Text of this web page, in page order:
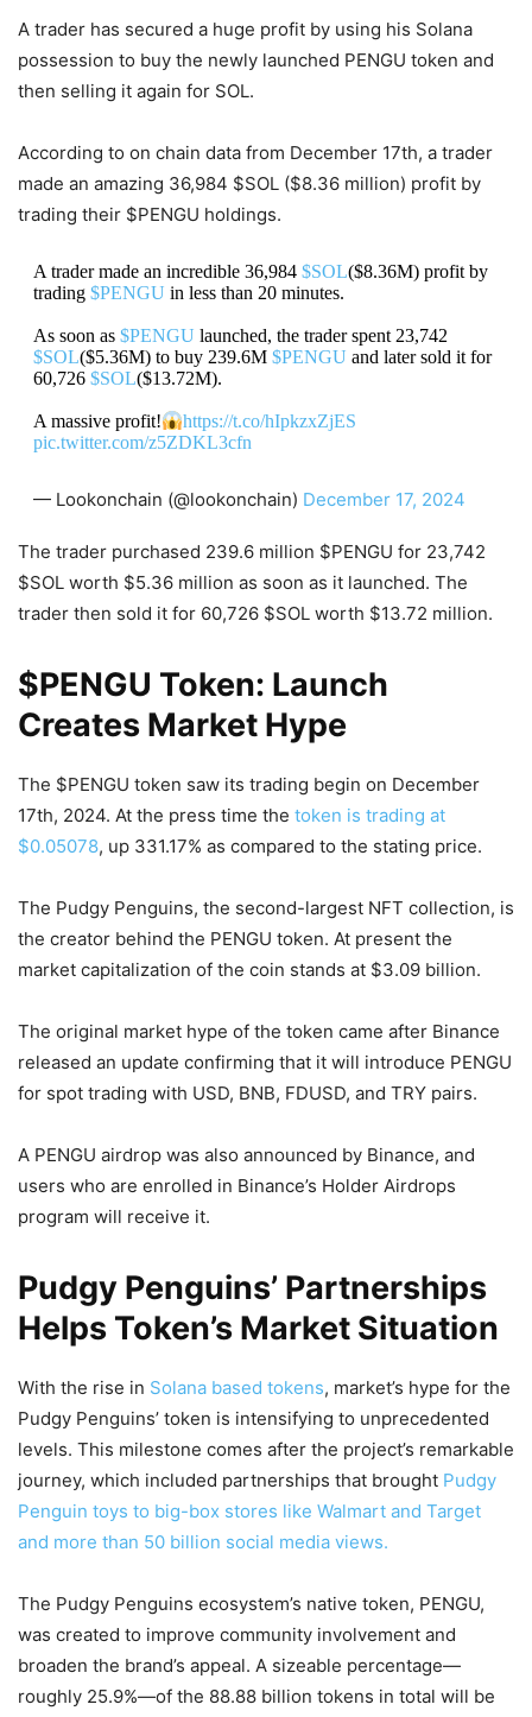
A trader has secured a huge profit by using his Solana
possession to buy the newly launched PENGU token and
then selling it again for SOL.
According to on chain data from December 17th, a trader
made an amazing 36,984 $SOL ($8.36 million) profit by
trading their $PENGU holdings.
A trader made an incredible 36,984 $SOL($8.36M) profit by
trading $PENGU in less than 20 minutes.
As soon as $PENGU launched, the trader spent 23,742
$SOL($5.36M) to buy 239.6M $PENGU and later sold it for
60,726 $SOL($13.72M).
A massive profit!
https://t.co/hIpkzxZjES
pic.twitter.com/z5ZDKL3cfn
— Lookonchain (@lookonchain) December 17, 2024
The trader purchased 239.6 million $PENGU for 23,742
$SOL worth $5.36 million as soon as it launched. The
trader then sold it for 60,726 $SOL worth $13.72 million.
$PENGU Token: Launch
Creates Market Hype
The $PENGU token saw its trading begin on December
17th, 2024. At the press time the token is trading at
$0.05078, up 331.17% as compared to the stating price.
The Pudgy Penguins, the second-largest NFT collection, is
the creator behind the PENGU token. At present the
market capitalization of the coin stands at $3.09 billion.
The original market hype of the token came after Binance
released an update confirming that it will introduce PENGU
for spot trading with USD, BNB, FDUSD, and TRY pairs.
A PENGU airdrop was also announced by Binance, and
users who are enrolled in Binance’s Holder Airdrops
program will receive it.
Pudgy Penguins’ Partnerships
Helps Token’s Market Situation
With the rise in Solana based tokens, market’s hype for the
Pudgy Penguins’ token is intensifying to unprecedented
levels. This milestone comes after the project’s remarkable
journey, which included partnerships that brought Pudgy
Penguin toys to big-box stores like Walmart and Target
and more than 50 billion social media views.
The Pudgy Penguins ecosystem’s native token, PENGU,
was created to improve community involvement and
broaden the brand’s appeal. A sizeable percentage—
roughly 25.9%—of the 88.88 billion tokens in total will be